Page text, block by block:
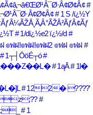
#
# 1 S /ï¿½Y
# 1/dï¿½e2 ï¿½/d #
๏ฟฝ!๏ฟฝ!๏ฟฝ2 ๏ฟฝ ๏ฟฝ #
# 1┬┤ŌöÉ┬ó#
# 1ąĀ# 1l�
# 122� ????'
#
# 1